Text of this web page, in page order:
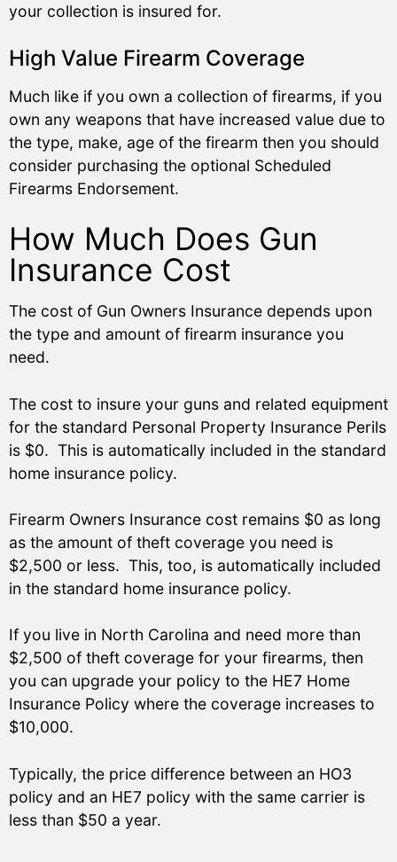
your collection is insured for.
High Value Firearm Coverage
Much like if you own a collection of firearms, if you
own any weapons that have increased value due to
the type, make, age of the firearm then you should
consider purchasing the optional Scheduled
Firearms Endorsement.
How Much Does Gun
Insurance Cost
The cost of Gun Owners Insurance depends upon
the type and amount of firearm insurance you
need.
The cost to insure your guns and related equipment
for the standard Personal Property Insurance Perils
is $0. This is automatically included in the standard
home insurance policy.
Firearm Owners Insurance cost remains $0 as long
as the amount of theft coverage you need is
$2,500 or less. This, too, is automatically included
in the standard home insurance policy.
If you live in North Carolina and need more than
$2,500 of theft coverage for your firearms, then
you can upgrade your policy to the HE7 Home
Insurance Policy where the coverage increases to
$10,000.
Typically, the price difference between an HO3
policy and an HE7 policy with the same carrier is
less than $50 a year.